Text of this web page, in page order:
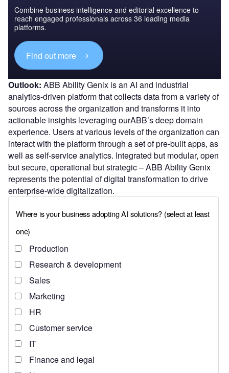
Combine business intelligence and editorial excellence to
reach engaged professionals across 36 leading media
platforms.
Find out more
Outlook: ABB Ability Genix is an AI and industrial
analytics-driven platform that collects data from a variety of
sources across the organization and transforms it into
actionable insights leveraging ourABB’s deep domain
experience. Users at various levels of the organization can
interact with the platform through a set of pre-built apps, as
well as self-service analytics. Integrated but modular, open
but secure, operational but strategic – ABB Ability Genix
represents the potential of digital transformation to drive
enterprise-wide digitalization.